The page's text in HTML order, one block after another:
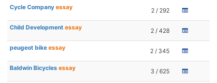
Cycle Company essay 2 / 292
Child Development essay 2 / 428
peugeot bike essay 2 / 345
Baldwin Bicycles essay 3 / 625